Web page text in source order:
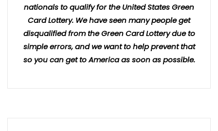
nationals to qualify for the United States Green
Card Lottery. We have seen many people get
disqualified from the Green Card Lottery due to
simple errors, and we want to help prevent that
so you can get to America as soon as possible.